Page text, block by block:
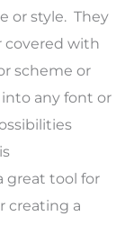
or style. They
covered with
scheme or
any font or
great tool for
creating a